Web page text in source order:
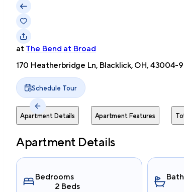
at The Bend at Broad
170 Heatherbridge Ln, Blacklick, OH, 43004-
Schedule Tour
Apartment Details Apartment Features
Apartment Details
Bedrooms
2 Beds
Bath